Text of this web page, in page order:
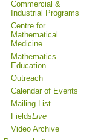
Commercial &
Industrial Programs
Centre for
Mathematical
Medicine
Mathematics
Education
Outreach
Calendar of Events
Mailing List
FieldsLive
Video Archive